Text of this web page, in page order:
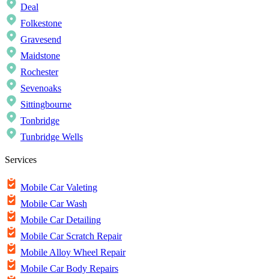
Deal
Folkestone
Gravesend
Maidstone
Rochester
Sevenoaks
Sittingbourne
Tonbridge
Tunbridge Wells
Services
Mobile Car Valeting
Mobile Car Wash
Mobile Car Detailing
Mobile Car Scratch Repair
Mobile Alloy Wheel Repair
Mobile Car Body Repairs